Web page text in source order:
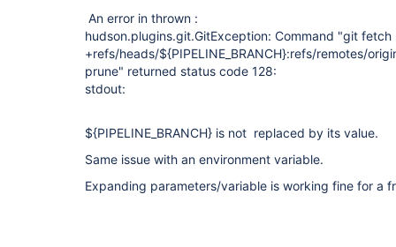
An error in thrown :
hudson.plugins.git.GitException: Command "git
+refs/heads/${PIPELINE_BRANCH}:refs/remotes/
prune" returned status code 128:
stdout:
${PIPELINE_BRANCH} is not replaced by its value.
Same issue with an environment variable.
Expanding parameters/variable is working fine for a